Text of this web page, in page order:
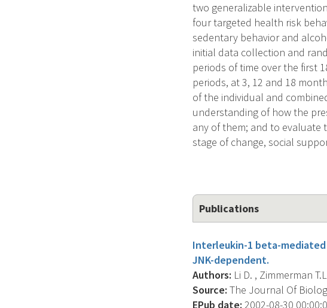
two generalizable
four targeted health risk
sedentary behavior and
initial data collection and
periods of time over the first
periods, at 3, 12 and 18
of the individual and
understanding of how the
any of them; and to evaluate
stage of change, social
Publications
Interleukin-1 beta-
JNK-dependent.
Authors: Li D. , Zimmerman
Source: The Journal Of
EPub date: 2002-08-30